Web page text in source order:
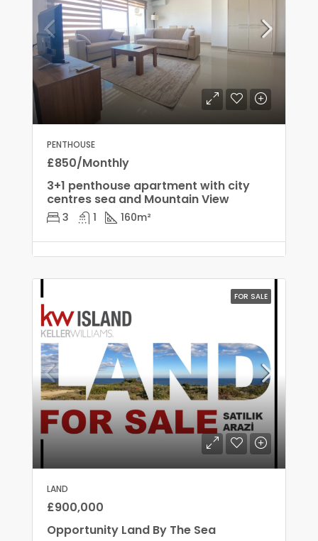
PENTHOUSE
£850/Monthly
3+1 penthouse apartment with city
centres sea and Mountain View
3 1 160m²
FOR SALE
LAND
£900,000
Opportunity Land By The Sea